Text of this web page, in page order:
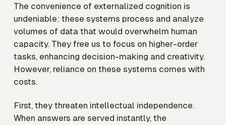
The convenience of externalized cognition is
undeniable: these systems process and analyze
volumes of data that would overwhelm human
capacity. They free us to focus on higher-order
tasks, enhancing decision-making and creativity.
However, reliance on these systems comes with
costs.
First, they threaten intellectual independence.
When answers are served instantly, the